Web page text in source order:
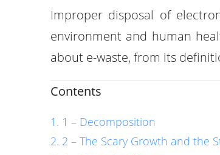
Improper disposal of
environment and human
about e-waste, from its
Contents
1 – Decomposition
2 – The Scary Growth and the